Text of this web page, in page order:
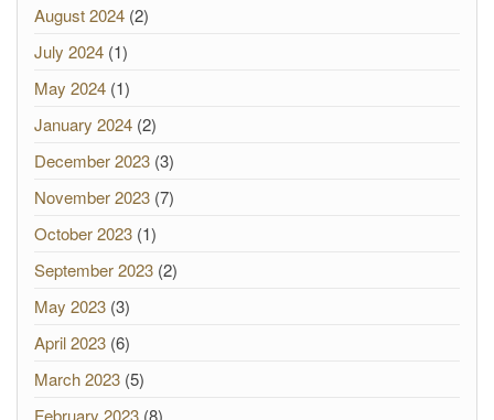
August 2024 (2)
July 2024 (1)
May 2024 (1)
January 2024 (2)
December 2023 (3)
November 2023 (7)
October 2023 (1)
September 2023 (2)
May 2023 (3)
April 2023 (6)
March 2023 (5)
February 2023 (8)